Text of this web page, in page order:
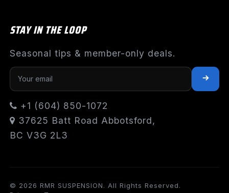
STAY IN THE LOOP
Seasonal tips & member-only deals.
+1 (604) 850-1072
37625 Batt Road Abbotsford,
BC V3G 2L3
© 2026 RMR SUSPENSION. All Rights Reserved.